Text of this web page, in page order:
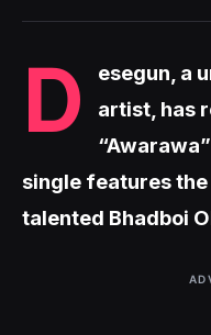
D
esegun, a
artist, has
single features
talented Bhadboi